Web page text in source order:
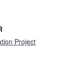
Project